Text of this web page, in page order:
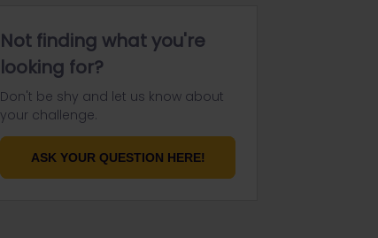
Not finding what you're
looking for?
Don't be shy and let us know about
your challenge.
ASK YOUR QUESTION HERE!